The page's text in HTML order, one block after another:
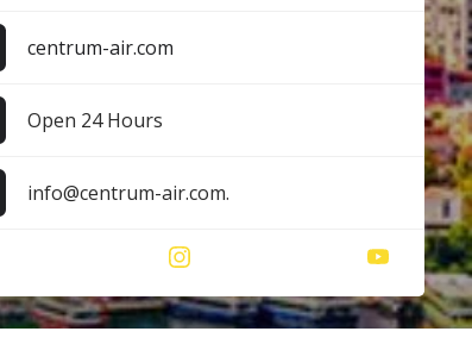
centrum-air.com
Open 24 Hours
info@centrum-air.com.